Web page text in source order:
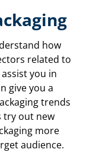
how
related to
you in
give you a
trends
try out new
more
audience.